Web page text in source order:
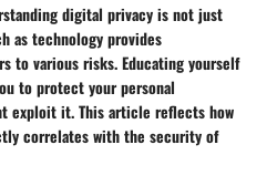
digital privacy is not just
as technology provides
to various risks. Educating yourself
to protect your personal
exploit it. This article reflects how
correlates with the security of